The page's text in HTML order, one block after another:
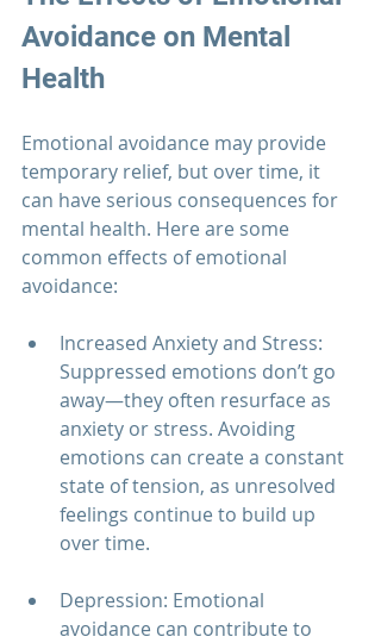
Avoidance on Mental
Health
Emotional avoidance may provide
temporary relief, but over time, it
can have serious consequences for
mental health. Here are some
common effects of emotional
avoidance:
Increased Anxiety and Stress:
Suppressed emotions don’t go
away—they often resurface as
anxiety or stress. Avoiding
emotions can create a constant
state of tension, as unresolved
feelings continue to build up
over time.
Depression: Emotional
avoidance can contribute to